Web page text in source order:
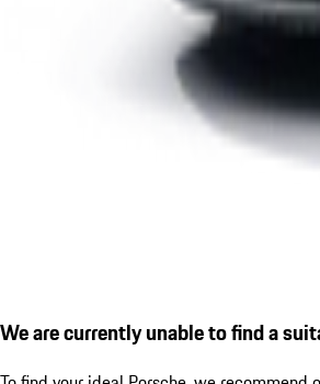
We are currently unable to find a